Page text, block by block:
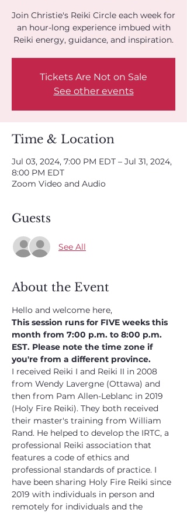
Join Christie's Reiki Circle each week for
an hour-long experience imbued with
Reiki energy, guidance, and inspiration.
Tickets Are Not on Sale
See other events
Time & Location
Jul 03, 2024, 7:00 PM EDT – Jul 31, 2024,
8:00 PM EDT
Zoom Video and Audio
Guests
See All
About the Event
Hello and welcome here,
This session runs for FIVE weeks this
month from 7:00 p.m. to 8:00 p.m.
EST. Please note the time zone if
you're from a different province.
I received Reiki I and Reiki II in 2008
from Wendy Lavergne (Ottawa) and
then from Pam Allen-Leblanc in 2019
(Holy Fire Reiki). They both received
their master's training from William
Rand. He helped to develop the IRTC, a
professional Reiki association that
features a code of ethics and
professional standards of practice. I
have been sharing Holy Fire Reiki since
2019 with individuals in person and
remotely for individuals and the